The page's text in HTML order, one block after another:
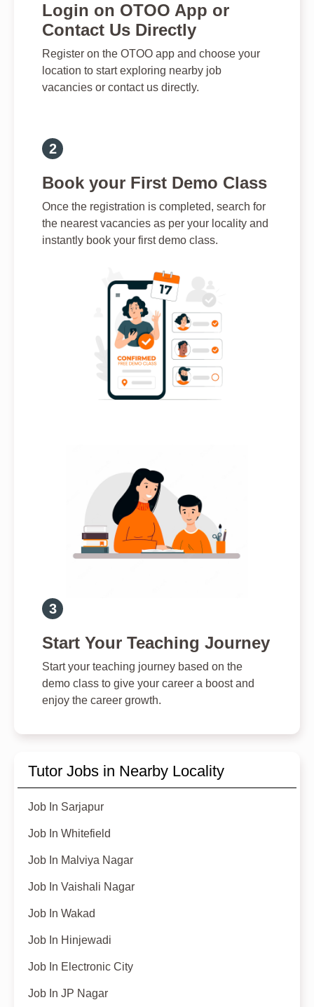
Login on OTOO App or
Contact Us Directly
Register on the OTOO app and choose your
location to start exploring nearby job
vacancies or contact us directly.
Book your First Demo Class
Once the registration is completed, search for
the nearest vacancies as per your locality and
instantly book your first demo class.
Start Your Teaching Journey
Start your teaching journey based on the
demo class to give your career a boost and
enjoy the career growth.
Tutor Jobs in Nearby Locality
Job In Sarjapur
Job In Whitefield
Job In Malviya Nagar
Job In Vaishali Nagar
Job In Wakad
Job In Hinjewadi
Job In Electronic City
Job In JP Nagar